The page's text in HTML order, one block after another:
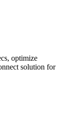
optimize
solution for